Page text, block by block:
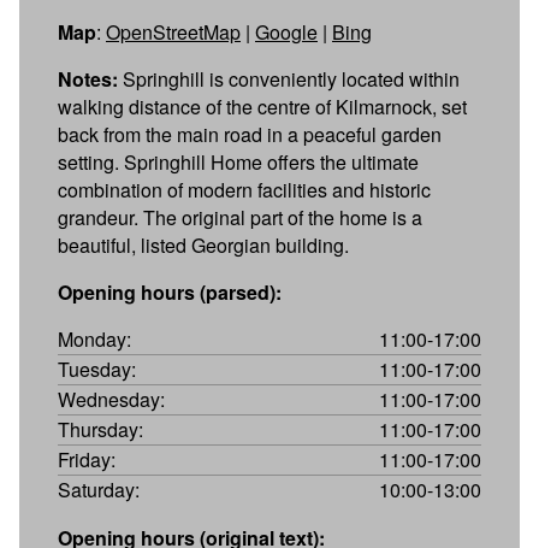
Map: OpenStreetMap | Google | Bing
Notes: Springhill is conveniently located within
walking distance of the centre of Kilmarnock, set
back from the main road in a peaceful garden
setting. Springhill Home offers the ultimate
combination of modern facilities and historic
grandeur. The original part of the home is a
beautiful, listed Georgian building.
Opening hours (parsed):
Monday:
11:00-17:00
Tuesday:
11:00-17:00
Wednesday:
11:00-17:00
Thursday:
11:00-17:00
Friday:
11:00-17:00
Saturday:
10:00-13:00
Opening hours (original text):